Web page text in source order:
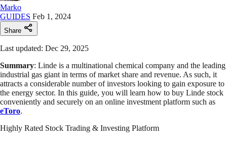
Marko
GUIDES Feb 1, 2024
Share
Last updated: Dec 29, 2025
Summary: Linde is a multinational chemical company and the leading
industrial gas giant in terms of market share and revenue. As such, it
attracts a considerable number of investors looking to gain exposure to
the energy sector. In this guide, you will learn how to buy Linde stock
conveniently and securely on an online investment platform such as
eToro.
Highly Rated Stock Trading & Investing Platform